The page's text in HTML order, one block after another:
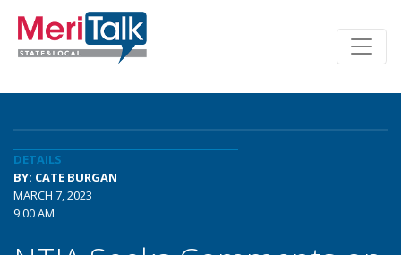
DETAILS
BY: CATE BURGAN
MARCH 7, 2023
9:00 AM